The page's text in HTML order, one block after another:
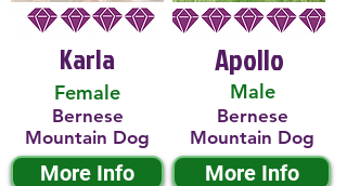
Karla
Female
Bernese
Mountain Dog
More Info
Male
Apollo
Bernese
Mountain Dog
More Info